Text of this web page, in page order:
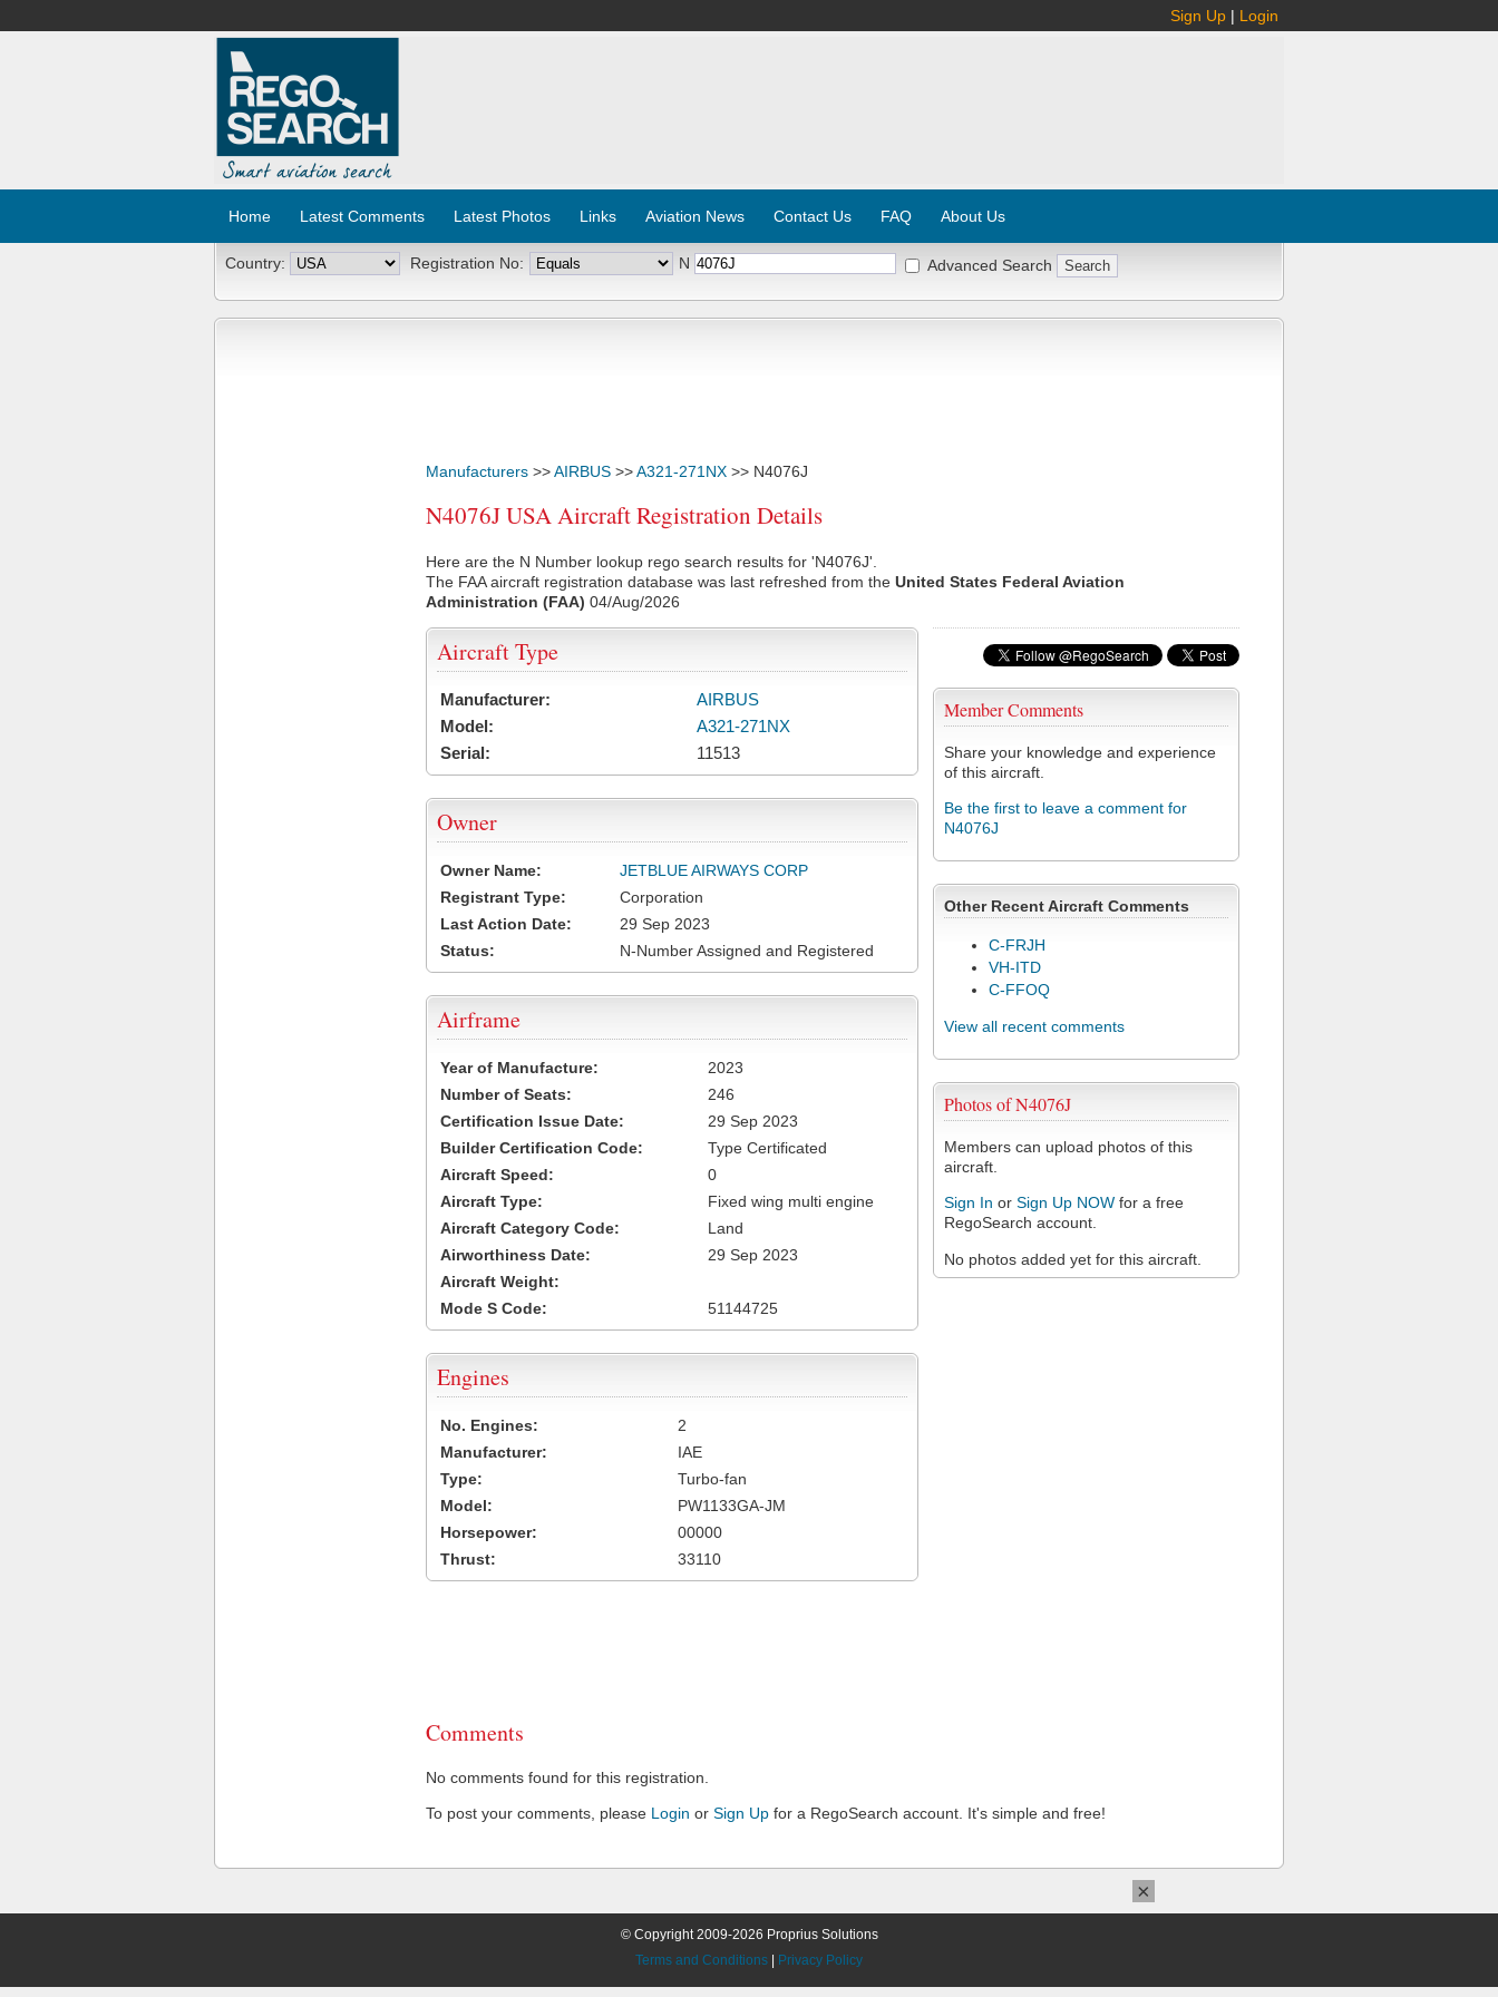
Sign Up | Login
Home Latest Comments Latest Photos Links Aviation News Contact Us FAQ About Us
Country: Registration No: N Advanced Search
Manufacturers >>AIRBUS >>A321-271NX >> N4076J
N4076J USA Aircraft Registration Details
Here are the N Number lookup rego search results for 'N4076J'.
The FAA aircraft registration database was last refreshed from the United States Federal Aviation
Administration (FAA) 04/Aug/2026
Member Comments
Share your knowledge and experience
of this aircraft.
Be the first to leave a comment for
N4076J
Other Recent Aircraft Comments
C-FRJH
VH-ITD
C-FFOQ
View all recent comments
Photos of N4076J
Members can upload photos of this
aircraft.
Sign In or Sign Up NOW for a free
RegoSearch account.
No photos added yet for this aircraft.
Aircraft Type
Manufacturer:
AIRBUS
Model:
A321-271NX
Serial:
11513
Owner
Owner Name:
JETBLUE AIRWAYS CORP
Registrant Type:
Corporation
Last Action Date:
29 Sep 2023
Status:
N-Number Assigned and Registered
Airframe
Year of Manufacture:
2023
Number of Seats:
246
Certification Issue Date:
29 Sep 2023
Builder Certification Code:
Type Certificated
Aircraft Speed:
0
Aircraft Type:
Fixed wing multi engine
Aircraft Category Code:
Land
Airworthiness Date:
29 Sep 2023
Aircraft Weight:
Mode S Code:
51144725
Engines
No. Engines:
2
Manufacturer:
IAE
Type:
Turbo-fan
Model:
PW1133GA-JM
Horsepower:
00000
Thrust:
33110
Comments
No comments found for this registration.
To post your comments, please Login or Sign Up for a RegoSearch account. It's simple and free!
© Copyright 2009-2026 Proprius Solutions
Terms and Conditions
Privacy Policy
×